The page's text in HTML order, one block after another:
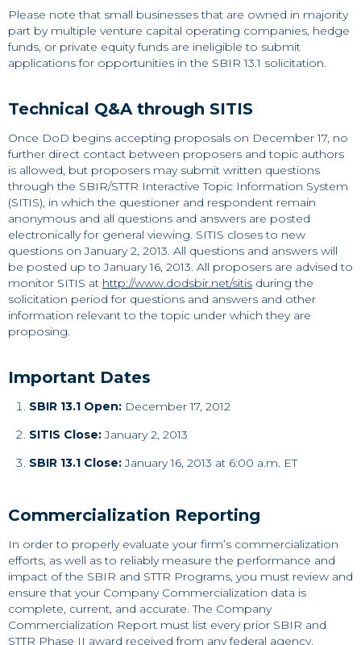
Please note that small businesses that are owned in majority
part by multiple venture capital operating companies, hedge
funds, or private equity funds are ineligible to submit
applications for opportunities in the SBIR 13.1 solicitation.
Technical Q&A through SITIS
Once DoD begins accepting proposals on December 17, no
further direct contact between proposers and topic authors
is allowed, but proposers may submit written questions
through the SBIR/STTR Interactive Topic Information System
(SITIS), in which the questioner and respondent remain
anonymous and all questions and answers are posted
electronically for general viewing. SITIS closes to new
questions on January 2, 2013. All questions and answers will
be posted up to January 16, 2013. All proposers are advised to
monitor SITIS at http://www.dodsbir.net/sitis during the
solicitation period for questions and answers and other
information relevant to the topic under which they are
proposing.
Important Dates
SBIR 13.1 Open: December 17, 2012
SITIS Close:January 2, 2013
SBIR 13.1 Close:January 16, 2013 at 6:00 a.m. ET
Commercialization Reporting
In order to properly evaluate your firm’s commercialization
efforts, as well as to reliably measure the performance and
impact of the SBIR and STTR Programs, you must review and
ensure that your Company Commercialization data is
complete, current, and accurate. The Company
Commercialization Report must list every prior SBIR and
STTR Phase II award received from any federal agency,